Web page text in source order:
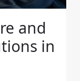
and
in